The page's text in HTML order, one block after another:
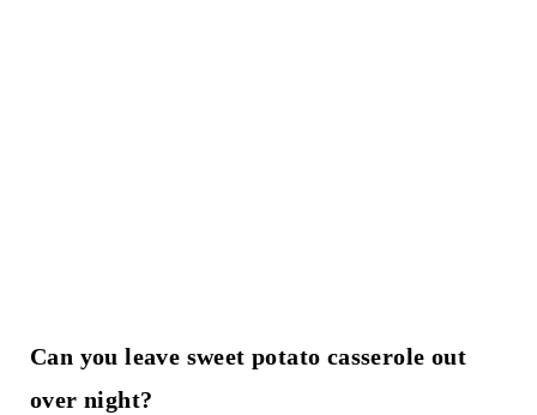
Can you leave sweet potato casserole out
over night?